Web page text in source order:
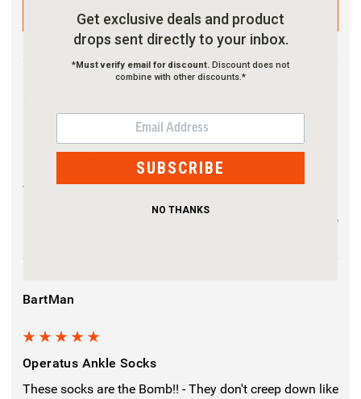
WRITE A REVIEW
These socks fit great and feel good.
2 months ago
BartMan
Operatus Ankle Socks
These socks are the Bomb!! - They don't creep down like
Get exclusive deals and product
drops sent directly to your inbox.
*Must verify email for discount. Discount does not
combine with other discounts.*
EMAIL
SUBSCRIBE
NO THANKS